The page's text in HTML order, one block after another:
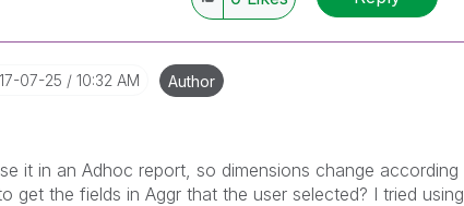
07-25 10:32 AM Author
it in an Adhoc report, so dimensions change according
get the fields in Aggr that the user selected? I tried using